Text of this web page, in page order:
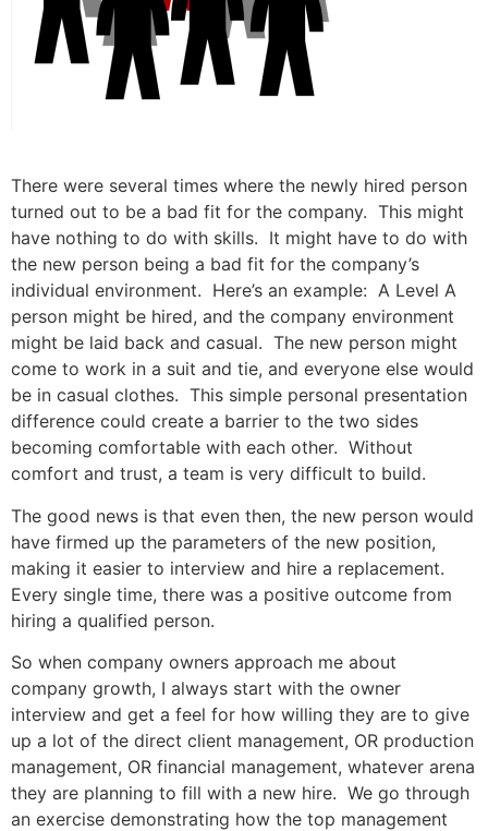
There were several times where the newly hired person
turned out to be a bad fit for the company. This might
have nothing to do with skills. It might have to do with
the new person being a bad fit for the company’s
individual environment. Here’s an example: A Level A
person might be hired, and the company environment
might be laid back and casual. The new person might
come to work in a suit and tie, and everyone else would
be in casual clothes. This simple personal presentation
difference could create a barrier to the two sides
becoming comfortable with each other. Without
comfort and trust, a team is very difficult to build.
The good news is that even then, the new person would
have firmed up the parameters of the new position,
making it easier to interview and hire a replacement.
Every single time, there was a positive outcome from
hiring a qualified person.
So when company owners approach me about
company growth, I always start with the owner
interview and get a feel for how willing they are to give
up a lot of the direct client management, OR production
management, OR financial management, whatever arena
they are planning to fill with a new hire. We go through
an exercise demonstrating how the top management